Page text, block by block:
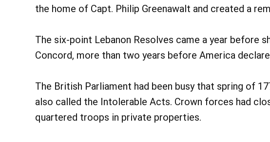
the home of Capt. Philip Greenawalt and created a
The six-point Lebanon Resolves came a year before
Concord, more than two years before America
The British Parliament had been busy that spring of
also called the Intolerable Acts. Crown forces had
quartered troops in private properties.